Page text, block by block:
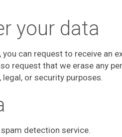
your data
can request to receive an
request that we erase any
or security purposes.
detection service.